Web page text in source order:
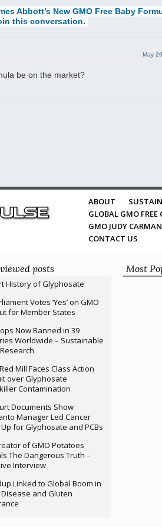
Abbott’s New GMO Free Baby
this conversation.
May
be on the market?
ABOUT
GLOBAL GMO
GMO JUDY CARMAN
CONTACT US
posts
History of Glyphosate
Votes ‘Yes’ on GMO
for Member States
Now Banned in 39
Worldwide – Sustainable
Mill Faces Class Action
over Glyphosate
Contamination
Documents Show
Manager Led Cancer
for Glyphosate and PCBs
of GMO Potatoes
The Dangerous Truth –
Interview
Linked to Global Boom in
Disease and Gluten
Most